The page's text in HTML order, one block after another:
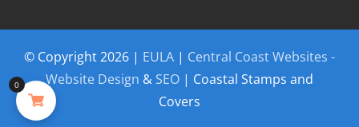
© Copyright2026 | EULA | Central Coast Websites -
Website Design & SEO | Coastal Stamps and
Covers
0